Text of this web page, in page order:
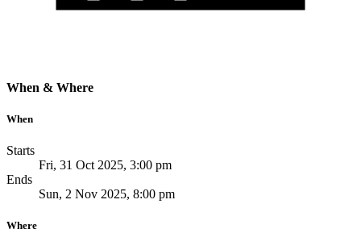
When & Where
When
Starts
Fri, 31 Oct 2025, 3:00 pm
Ends
Sun, 2 Nov 2025, 8:00 pm
Where